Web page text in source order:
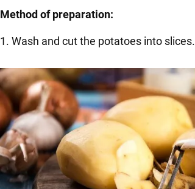
Method of preparation:
1. Wash and cut the potatoes into slices.